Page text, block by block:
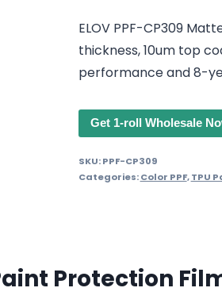
ELOV PPF-CP309
thickness, 10um top
performance and 8-
Get 1-roll Wholesale
SKU:PPF-CP309
Categories:Color PPF,TPU
Protection